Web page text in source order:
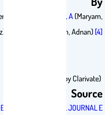
Sadia) Maryam, A
(Aslam,
EUROPEAN PHYSICAL